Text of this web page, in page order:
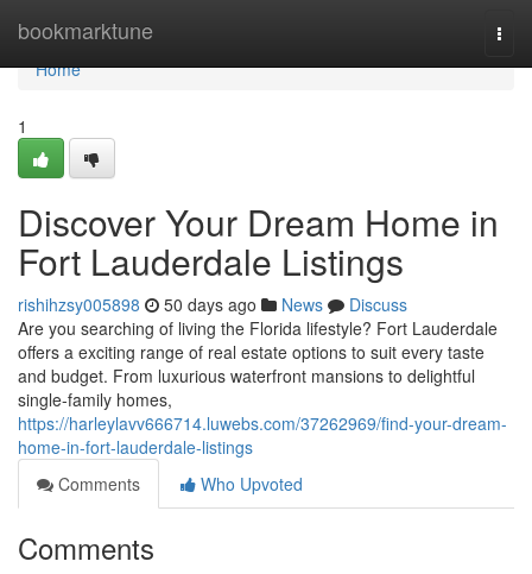
bookmarktune
Home
Home
1
Discover Your Dream Home in
Fort Lauderdale Listings
rishihzsy005898 50 days ago News
Discuss
Are you searching of living the Florida lifestyle? Fort Lauderdale
offers a exciting range of real estate options to suit every taste
and budget. From luxurious waterfront mansions to delightful
single-family homes,
https://harleylavv666714.luwebs.com/37262969/find-your-dream-
home-in-fort-lauderdale-listings
Comments
Who Upvoted
Comments